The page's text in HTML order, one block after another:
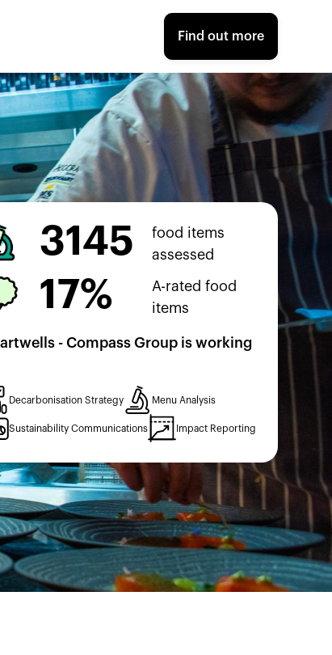
Find out more
3145
food items
assessed
17%
A-rated food
items
- Compass Group is working
Decarbonisation Strategy Menu Analysis
Sustainability Communications Impact Reporting